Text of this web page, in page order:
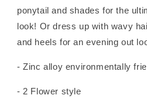
ponytail and shades for the
look! Or dress up with wavy
and heels for an evening out
- Zinc alloy environmentally
- 2 Flower style